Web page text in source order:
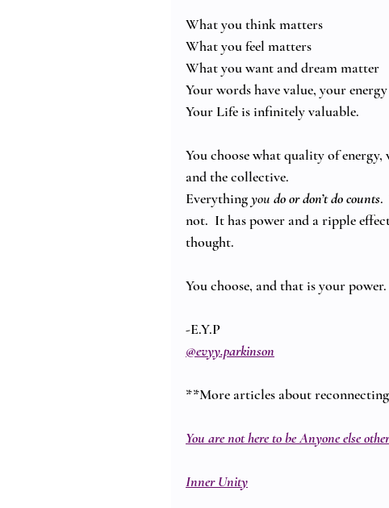
What you think matters
What you feel matters
What you want and dream matter
Your words have value, your
Your Life is infinitely valuable.
You choose what quality of
and the collective.
Everything you do or don’t docounts.
not.  It has power and a ripple
thought.
You choose, and that is your power.
-E.Y.P
@evyy.parkinson
**More articles about
You are not here to be Anyone else
Inner Unity